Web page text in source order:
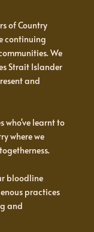
of Country
continuing
We
Strait Islander
and
who've learnt to
where we
bloodline
practices
and